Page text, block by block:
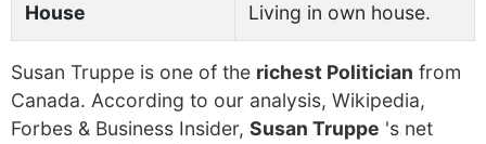
House Living in own house.
Susan Truppe is one of the richest Politician from
Canada. According to our analysis, Wikipedia,
Forbes & Business Insider, Susan Truppe 's net